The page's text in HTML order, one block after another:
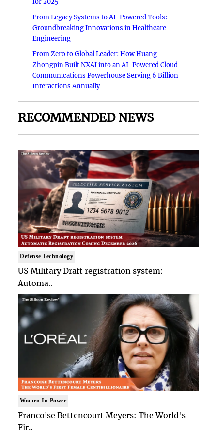
From Legacy Systems to AI-Powered Tools:
Groundbreaking Innovations in Healthcare
Engineering
From Zero to Global Leader: How Huang
Zhongpin Built NXAI into an AI-Powered Cloud
Communications Powerhouse Serving 6 Billion
Interactions Annually
RECOMMENDED NEWS
Defense Technology
US Military Draft registration system:
Automa..
Women In Power
Francoise Bettencourt Meyers: The World's
Fir..